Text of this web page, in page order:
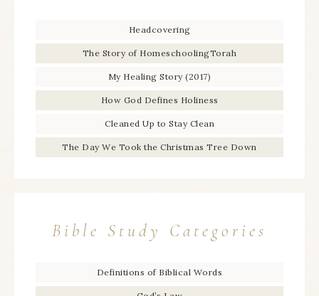
Headcovering
The Story of HomeschoolingTorah
My Healing Story (2017)
How God Defines Holiness
Cleaned Up to Stay Clean
The Day We Took the Christmas Tree Down
Bible Study Categories
Definitions of Biblical Words